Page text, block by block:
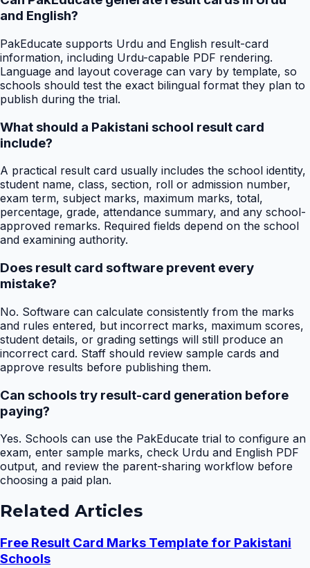
and English?
PakEducate supports Urdu and English result-card
information, including Urdu-capable PDF rendering.
Language and layout coverage can vary by template, so
schools should test the exact bilingual format they plan to
publish during the trial.
What should a Pakistani school result card
include?
A practical result card usually includes the school identity,
student name, class, section, roll or admission number,
exam term, subject marks, maximum marks, total,
percentage, grade, attendance summary, and any school-
approved remarks. Required fields depend on the school
and examining authority.
Does result card software prevent every
mistake?
No. Software can calculate consistently from the marks
and rules entered, but incorrect marks, maximum scores,
student details, or grading settings will still produce an
incorrect card. Staff should review sample cards and
approve results before publishing them.
Can schools try result-card generation before
paying?
Yes. Schools can use the PakEducate trial to configure an
exam, enter sample marks, check Urdu and English PDF
output, and review the parent-sharing workflow before
choosing a paid plan.
Related Articles
Free Result Card Marks Template for Pakistani
Schools